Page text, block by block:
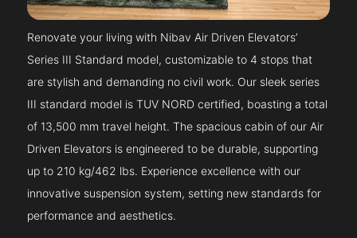
Renovate your living with Nibav Air Driven Elevators’
Series III Standard model, customizable to 4 stops that
are stylish and demanding no civil work. Our sleek series
III standard model is TUV NORD certified, boasting a total
of 13,500 mm travel height. The spacious cabin of our Air
Driven Elevators is engineered to be durable, supporting
up to 210 kg/462 lbs. Experience excellence with our
innovative suspension system, setting new standards for
performance and aesthetics.